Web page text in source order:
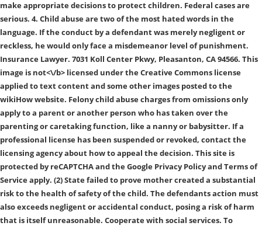
make appropriate decisions to protect children. Federal cases are
serious. 4. Child abuse are two of the most hated words in the
language. If the conduct by a defendant was merely negligent or
reckless, he would only face a misdemeanor level of punishment.
Insurance Lawyer. 7031 Koll Center Pkwy, Pleasanton, CA 94566. This
image is not<\/b> licensed under the Creative Commons license
applied to text content and some other images posted to the
wikiHow website. Felony child abuse charges from omissions only
apply to a parent or another person who has taken over the
parenting or caretaking function, like a nanny or babysitter. If a
professional license has been suspended or revoked, contact the
licensing agency about how to appeal the decision. This site is
protected by reCAPTCHA and the Google Privacy Policy and Terms of
Service apply. (2) State failed to prove mother created a substantial
risk to the health of safety of the child. The defendants action must
also exceeds negligent or accidental conduct, posing a risk of harm
that is itself unreasonable. Cooperate with social services. To